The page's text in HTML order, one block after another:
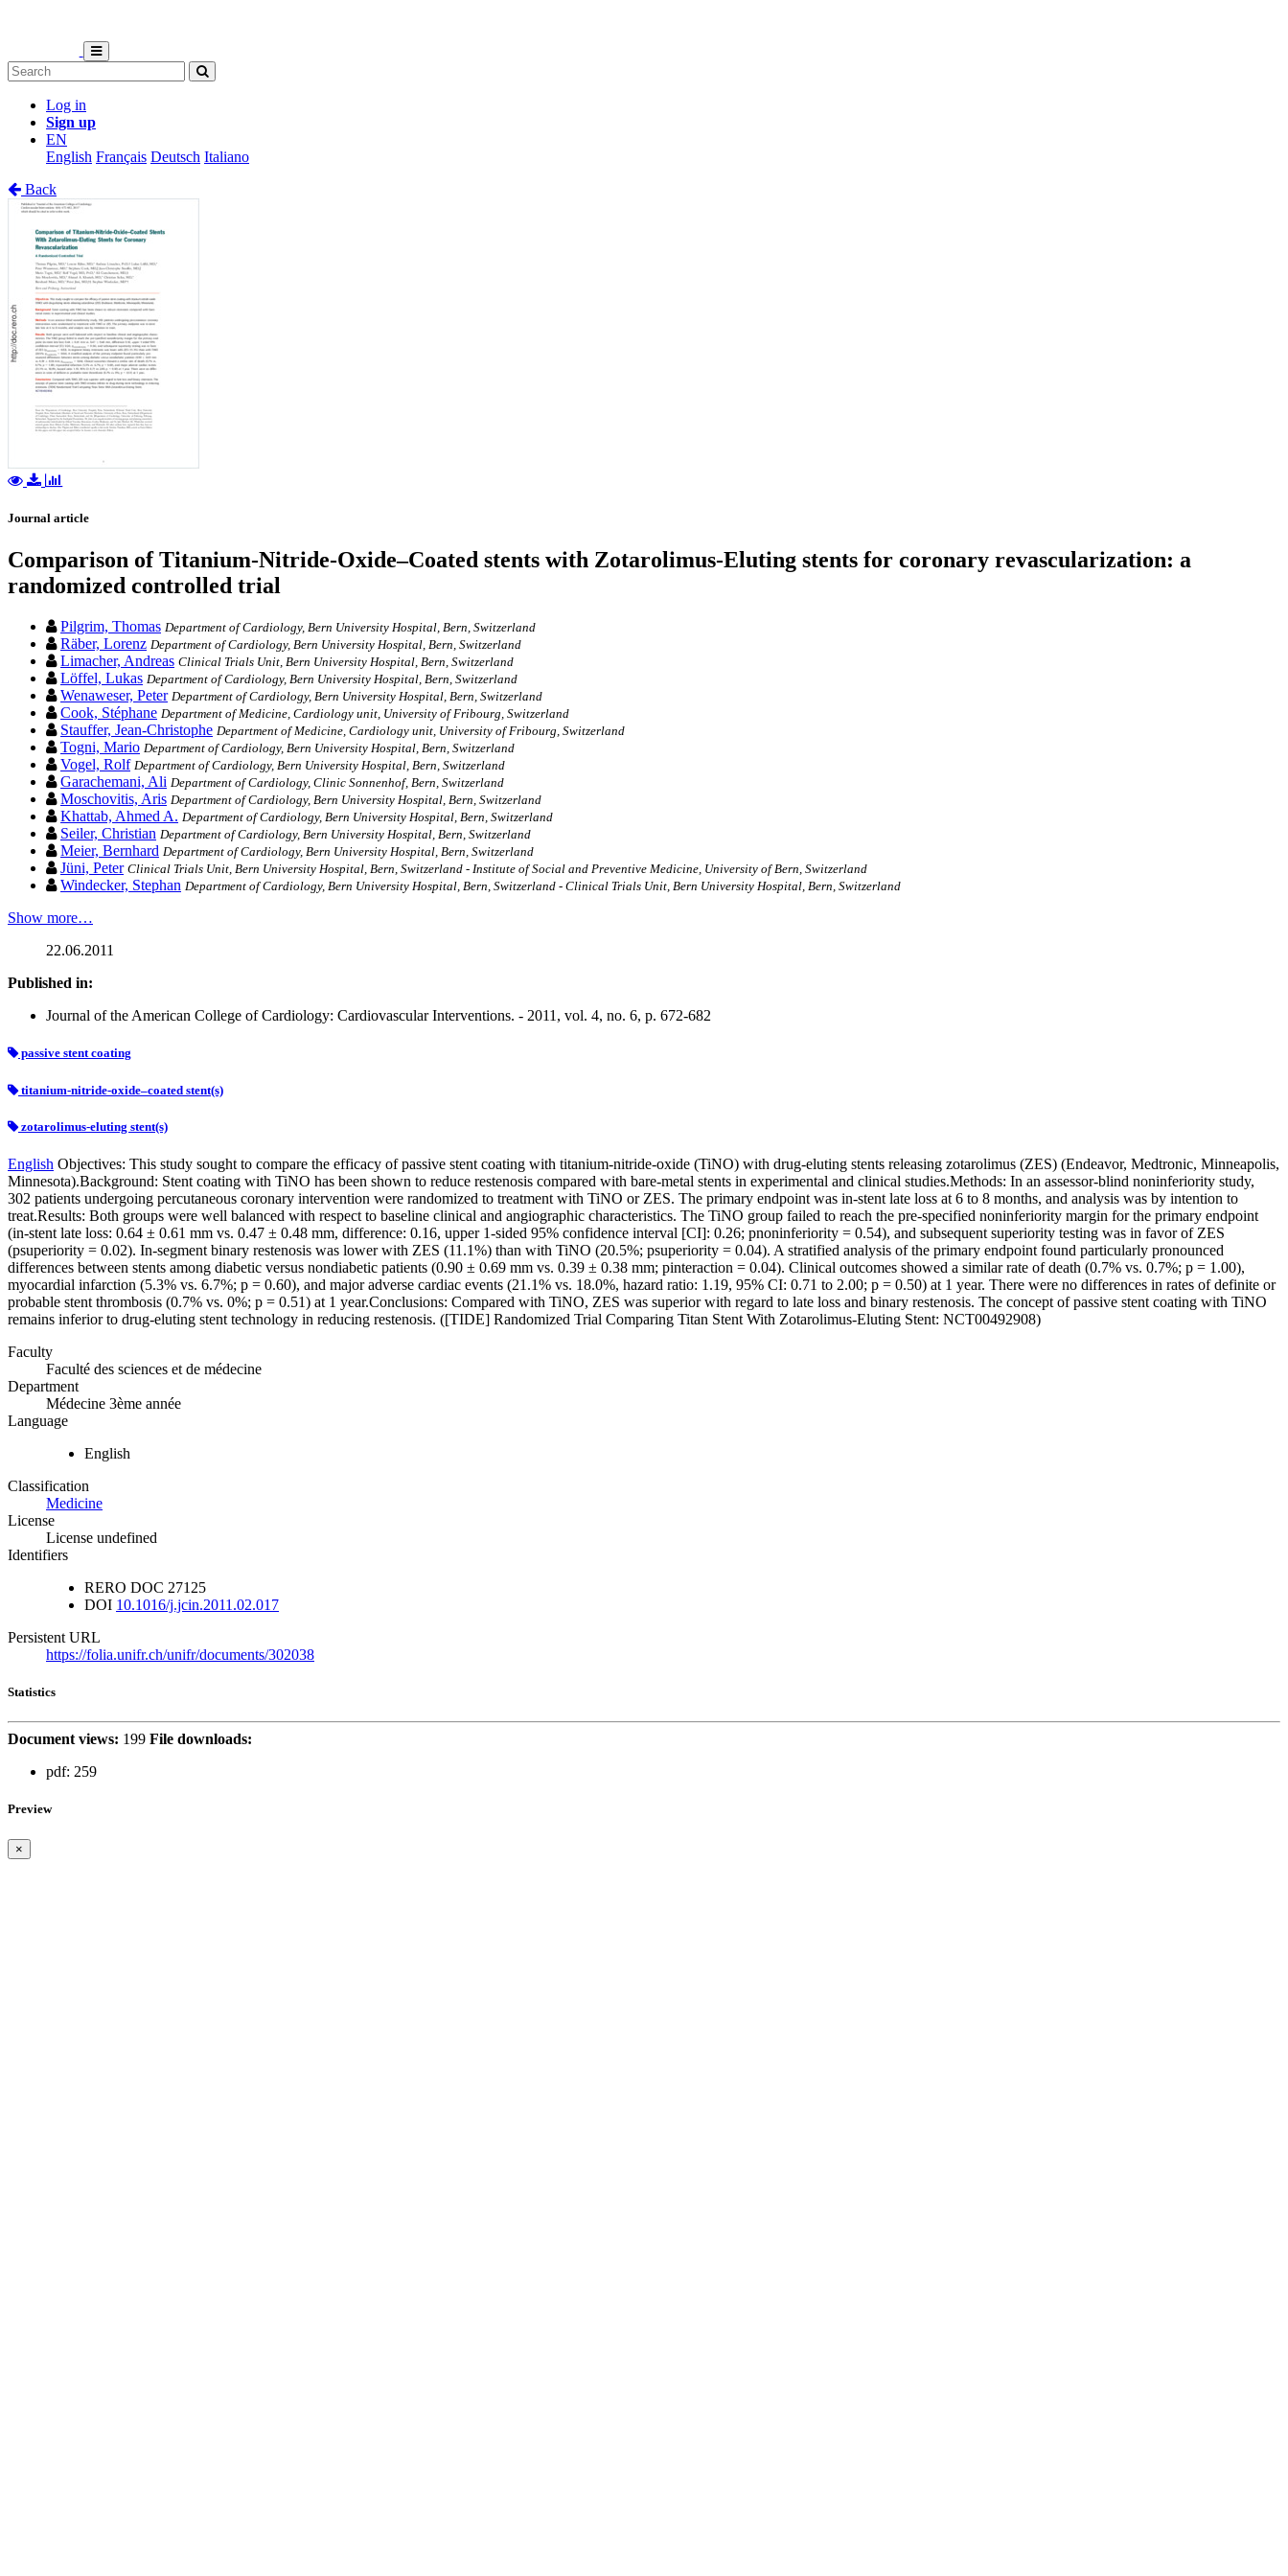
Log in
Sign up
EN
English Français Deutsch Italiano
Back
Journal article
Comparison of Titanium-Nitride-Oxide–Coated stents with Zotarolimus-Eluting stents for coronary revascularization: a
randomized controlled trial
Pilgrim, Thomas Department of Cardiology, Bern University Hospital, Bern, Switzerland
Räber, Lorenz Department of Cardiology, Bern University Hospital, Bern, Switzerland
Limacher, Andreas Clinical Trials Unit, Bern University Hospital, Bern, Switzerland
Löffel, Lukas Department of Cardiology, Bern University Hospital, Bern, Switzerland
Wenaweser, Peter Department of Cardiology, Bern University Hospital, Bern, Switzerland
Cook, Stéphane Department of Medicine, Cardiology unit, University of Fribourg, Switzerland
Stauffer, Jean-Christophe Department of Medicine, Cardiology unit, University of Fribourg, Switzerland
Togni, Mario Department of Cardiology, Bern University Hospital, Bern, Switzerland
Vogel, Rolf Department of Cardiology, Bern University Hospital, Bern, Switzerland
Garachemani, Ali Department of Cardiology, Clinic Sonnenhof, Bern, Switzerland
Moschovitis, Aris Department of Cardiology, Bern University Hospital, Bern, Switzerland
Khattab, Ahmed A. Department of Cardiology, Bern University Hospital, Bern, Switzerland
Seiler, Christian Department of Cardiology, Bern University Hospital, Bern, Switzerland
Meier, Bernhard Department of Cardiology, Bern University Hospital, Bern, Switzerland
Jüni, Peter Clinical Trials Unit, Bern University Hospital, Bern, Switzerland - Institute of Social and Preventive Medicine, University of Bern, Switzerland
Windecker, Stephan Department of Cardiology, Bern University Hospital, Bern, Switzerland - Clinical Trials Unit, Bern University Hospital, Bern, Switzerland
Show more…
22.06.2011
Published in:
Journal of the American College of Cardiology: Cardiovascular Interventions. - 2011, vol. 4, no. 6, p. 672-682
passive stent coating
titanium-nitride-oxide–coated stent(s)
zotarolimus-eluting stent(s)
English Objectives: This study sought to compare the efficacy of passive stent coating with titanium-nitride-oxide (TiNO) with drug-eluting stents releasing zotarolimus (ZES) (Endeavor, Medtronic, Minneapolis,
Minnesota).Background: Stent coating with TiNO has been shown to reduce restenosis compared with bare-metal stents in experimental and clinical studies.Methods: In an assessor-blind noninferiority study,
302 patients undergoing percutaneous coronary intervention were randomized to treatment with TiNO or ZES. The primary endpoint was in-stent late loss at 6 to 8 months, and analysis was by intention to
treat.Results: Both groups were well balanced with respect to baseline clinical and angiographic characteristics. The TiNO group failed to reach the pre-specified noninferiority margin for the primary endpoint
(in-stent late loss: 0.64 ± 0.61 mm vs. 0.47 ± 0.48 mm, difference: 0.16, upper 1-sided 95% confidence interval [CI]: 0.26; pnoninferiority = 0.54), and subsequent superiority testing was in favor of ZES
(psuperiority = 0.02). In-segment binary restenosis was lower with ZES (11.1%) than with TiNO (20.5%; psuperiority = 0.04). A stratified analysis of the primary endpoint found particularly pronounced
differences between stents among diabetic versus nondiabetic patients (0.90 ± 0.69 mm vs. 0.39 ± 0.38 mm; pinteraction = 0.04). Clinical outcomes showed a similar rate of death (0.7% vs. 0.7%; p = 1.00),
myocardial infarction (5.3% vs. 6.7%; p = 0.60), and major adverse cardiac events (21.1% vs. 18.0%, hazard ratio: 1.19, 95% CI: 0.71 to 2.00; p = 0.50) at 1 year. There were no differences in rates of definite or
probable stent thrombosis (0.7% vs. 0%; p = 0.51) at 1 year.Conclusions: Compared with TiNO, ZES was superior with regard to late loss and binary restenosis. The concept of passive stent coating with TiNO
remains inferior to drug-eluting stent technology in reducing restenosis. ([TIDE] Randomized Trial Comparing Titan Stent With Zotarolimus-Eluting Stent: NCT00492908)
Faculty
Faculté des sciences et de médecine
Department
Médecine 3ème année
Language
English
Classification
Medicine
License
License undefined
Identifiers
RERO DOC 27125
DOI 10.1016/j.jcin.2011.02.017
Persistent URL
https://folia.unifr.ch/unifr/documents/302038
Statistics
Document views: 199 File downloads:
pdf: 259
Preview
×